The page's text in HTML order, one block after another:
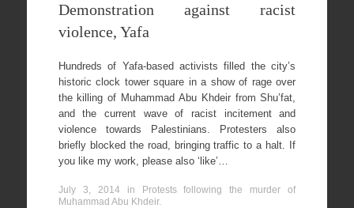
Demonstration against racist
violence, Yafa
Hundreds of Yafa-based activists filled the city’s
historic clock tower square in a show of rage over
the killing of Muhammad Abu Khdeir from Shu’fat,
and the current wave of racist incitement and
violence towards Palestinians. Protesters also
briefly blocked the road, bringing traffic to a halt. If
you like my work, please also ‘like’…
July 3, 2014 in
Protests following the murder of
Muhammad Abu Khdeir.